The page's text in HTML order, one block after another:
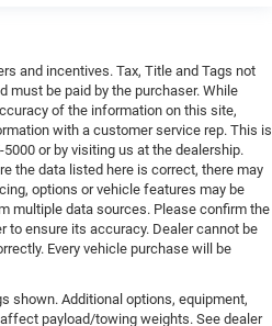
and incentives. Tax, Title and Tags not
must be paid by the purchaser. While
of the information on this site,
with a customer service rep. This is
or by visiting us at the dealership.
the data listed here is correct, there may
options or vehicle features may be
multiple data sources. Please confirm the
to ensure its accuracy. Dealer cannot be
Every vehicle purchase will be
shown. Additional options, equipment,
payload/towing weights. See dealer